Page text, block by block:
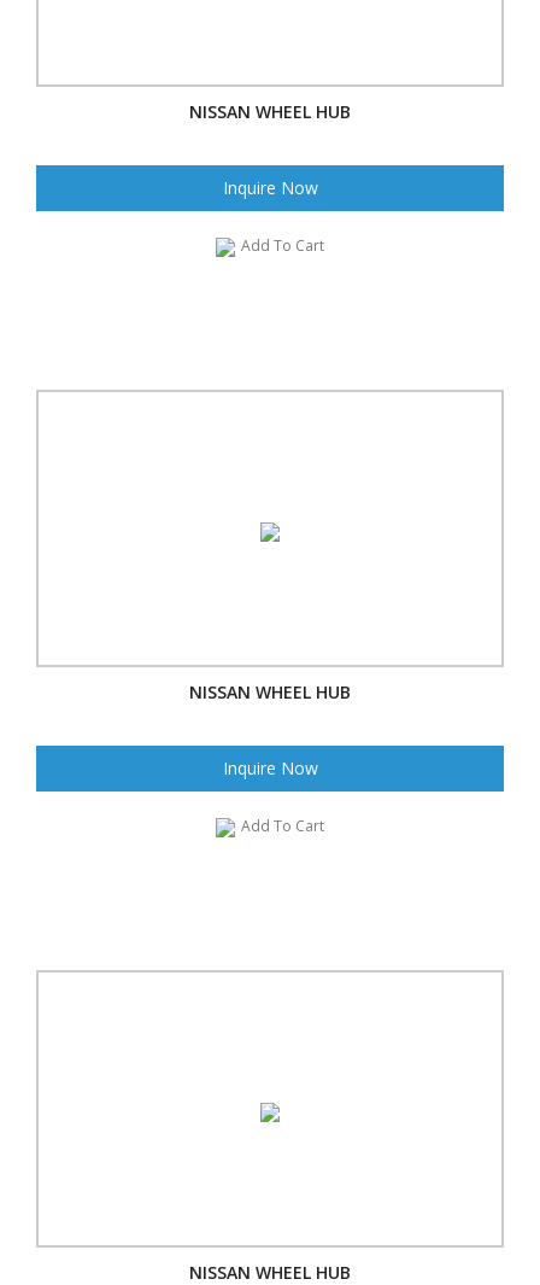
NISSAN WHEEL HUB
Inquire Now
Add To Cart
NISSAN WHEEL HUB
Inquire Now
Add To Cart
NISSAN WHEEL HUB